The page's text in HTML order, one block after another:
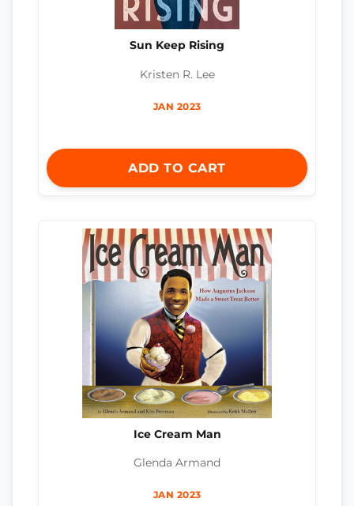
Sun Keep Rising
Kristen R. Lee
JAN 2023
ADD TO CART
Ice Cream Man
Glenda Armand
JAN 2023